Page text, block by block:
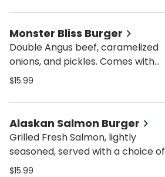
Monster Bliss Burger
Double Angus beef, caramelized
onions, and pickles. Comes with
French fries
$15.99
Alaskan Salmon Burger
Grilled Fresh Salmon, lightly
seasoned, served with a choice of
toppings and homemade tartar
$15.99